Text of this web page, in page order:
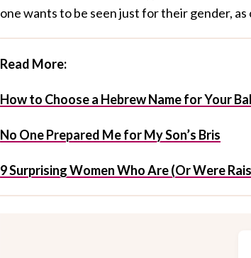
one wants to be seen just for their gender,
Read More:
How to Choose a Hebrew Name for Your
No One Prepared Me for My Son’s Bris
9 Surprising Women Who Are (Or Were